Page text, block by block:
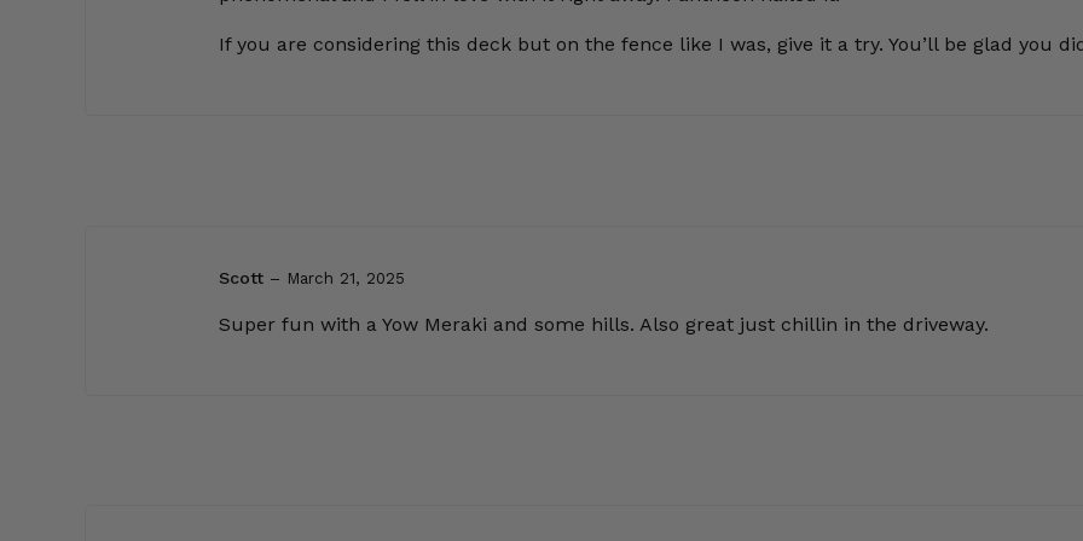
If you are considering this deck but on the fence like I was, give it a try. You’ll be glad you
Scott – March 21, 2025
Super fun with a Yow Meraki and some hills. Also great just chillin in the driveway.